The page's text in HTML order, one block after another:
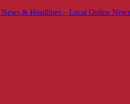
News & Headlines – Local Online